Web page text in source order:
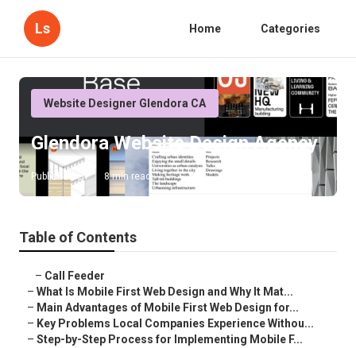
Ls Home Categories
Website Designer Glendora CA
Glendora Website Design Agency
Published en 8 min read
Table of Contents
– Call Feeder
– What Is Mobile First Web Design and Why It Mat...
– Main Advantages of Mobile First Web Design for...
– Key Problems Local Companies Experience Withou...
– Step-by-Step Process for Implementing Mobile F...